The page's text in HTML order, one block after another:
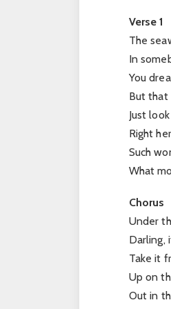
Verse 1
The
In
You
But that
Just
Right
Such
What
Chorus
Under
Darling,
Take it
Up on
Out in